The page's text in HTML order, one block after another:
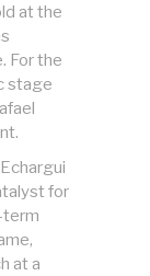
at the
For the
stage
for
term
at a